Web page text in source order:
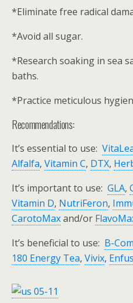
*Eliminate free radical
*Avoid all sugar.
*Research soaking in sea
baths.
*Practice meticulous
Recommendations:
It’s essential to use:
Alfalfa, Vitamin C, DTX,
It’s important to use: GLA,
Vitamin D, NutriFeron,
CarotoMaxand/or
It’s beneficial to use: B-
180 Energy Tea, Vivix,